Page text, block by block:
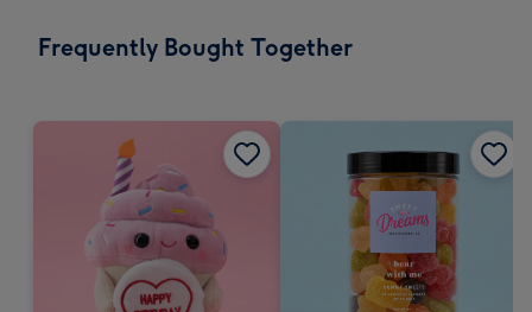
Frequently Bought Together